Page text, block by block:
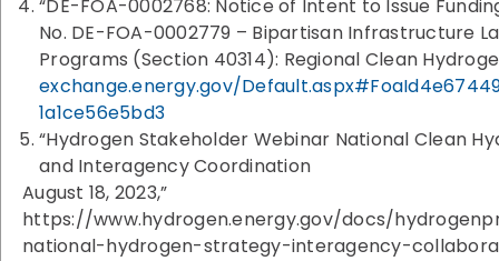
“DE-FOA-0002768: Notice of Intent to Issue
No. DE-FOA-0002779 – Bipartisan Infrastructure
Programs (Section 40314): Regional Clean
exchange.energy.gov/
1a1ce56e5bd3
“Hydrogen Stakeholder Webinar National Clean
and Interagency Coordination
August 18, 2023,”
https://www.hydrogen.energy.gov/docs/
national-hydrogen-strategy-interagency-